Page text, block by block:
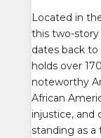
Located in
this two-story
dates back to
holds over
noteworthy
African
injustice, and
standing as